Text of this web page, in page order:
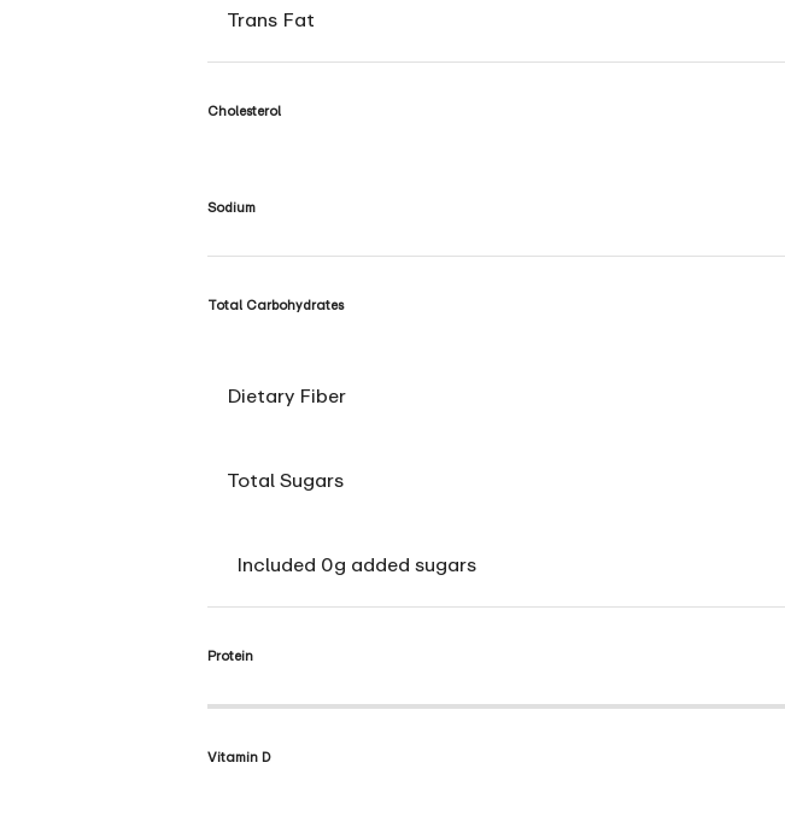
Trans Fat
Cholesterol
Sodium
Total Carbohydrates
Dietary Fiber
Total Sugars
Included 0g added sugars
Protein
Vitamin D